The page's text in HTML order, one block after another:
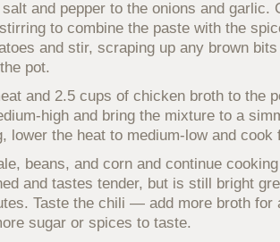
and pepper to the onions and garlic.
to combine the paste with the
and stir, scraping up any brown
pot.
and 2.5 cups of chicken broth to the
high and bring the mixture to a
lower the heat to medium-low and cook
beans, and corn and continue
and tastes tender, but is still bright
Taste the chili — add more broth for
sugar or spices to taste.